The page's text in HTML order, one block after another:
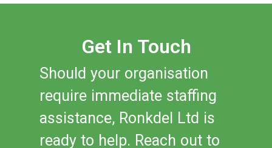
Get In Touch
Should your organisation
require immediate staffing
assistance, Ronkdel Ltd is
ready to help. Reach out to